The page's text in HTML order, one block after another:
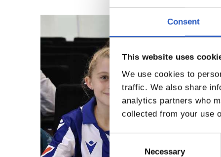
Consent
This website uses
We use cookies to
traffic. We also share
analytics partners who
collected from your use
Consent
Necessary